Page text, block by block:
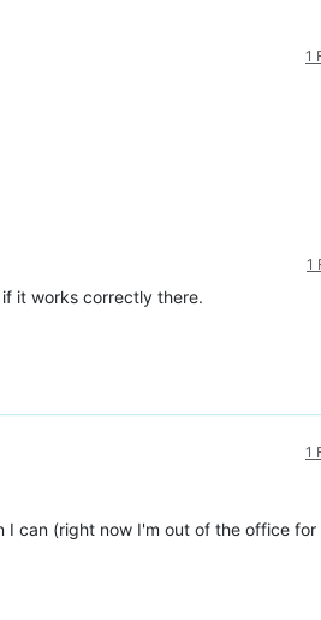
1
1
it works correctly there.
1
I can (right now I'm out of the office for